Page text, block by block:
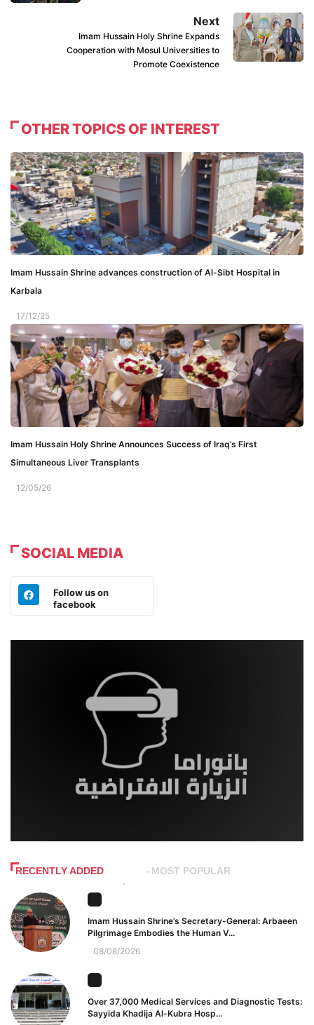
Next
Imam Hussain Holy Shrine Expands
Cooperation with Mosul Universities to
Promote Coexistence
OTHER TOPICS OF INTEREST
Imam Hussain Shrine advances construction of Al-Sibt Hospital in
Karbala
17/12/25
Imam Hussain Holy Shrine Announces Success of Iraq’s First
Simultaneous Liver Transplants
12/05/26
SOCIAL MEDIA
Follow us on
facebook
RECENTLY ADDED MOST POPULAR
Imam Hussain Shrine’s Secretary-General: Arbaeen
Pilgrimage Embodies the Human V...
08/08/2026
Over 37,000 Medical Services and Diagnostic Tests:
Sayyida Khadija Al-Kubra Hosp...